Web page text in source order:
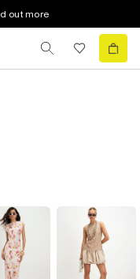
out more